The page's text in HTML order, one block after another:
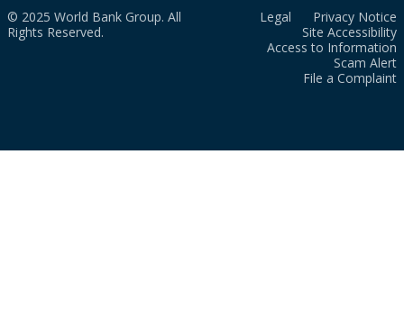
© 2025 World Bank Group. All
Rights Reserved.
Legal
Privacy Notice
Site Accessibility
Access to Information
Scam Alert
File a Complaint